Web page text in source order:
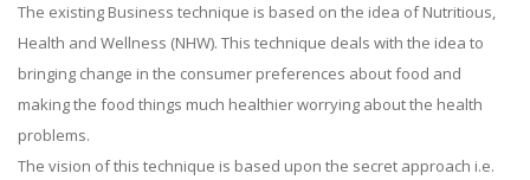
The existing Business technique is based on the idea of Nutritious,
Health and Wellness (NHW). This technique deals with the idea to
bringing change in the consumer preferences about food and
making the food things much healthier worrying about the health
problems.
The vision of this technique is based upon the secret approach i.e.